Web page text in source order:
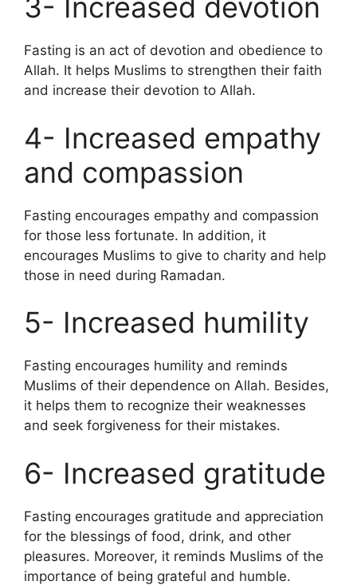
3- Increased devotion
Fasting is an act of devotion and obedience to
Allah. It helps Muslims to strengthen their faith
and increase their devotion to Allah.
4- Increased empathy
and compassion
Fasting encourages empathy and compassion
for those less fortunate. In addition, it
encourages Muslims to give to charity and help
those in need during Ramadan.
5- Increased humility
Fasting encourages humility and reminds
Muslims of their dependence on Allah. Besides,
it helps them to recognize their weaknesses
and seek forgiveness for their mistakes.
6- Increased gratitude
Fasting encourages gratitude and appreciation
for the blessings of food, drink, and other
pleasures. Moreover, it reminds Muslims of the
importance of being grateful and humble.